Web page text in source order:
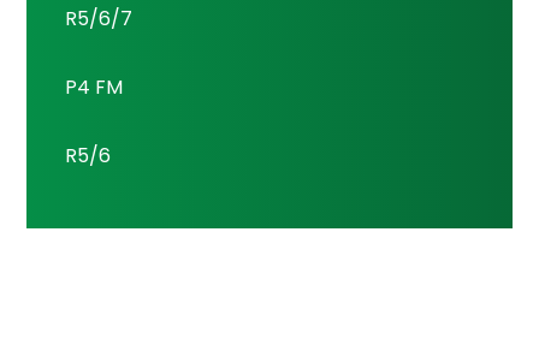
R5/6/7
P4 FM
R5/6